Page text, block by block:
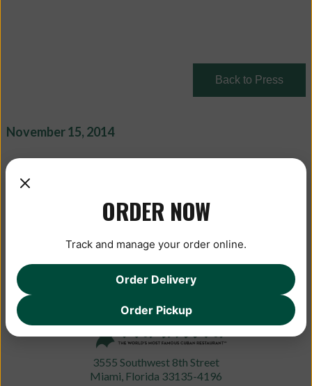
Back to Press
November 15, 2014
3555 Southwest 8th Street
Miami, Florida 33135-4196
ORDER NOW
Track and manage your order online.
Order Delivery
Order Pickup